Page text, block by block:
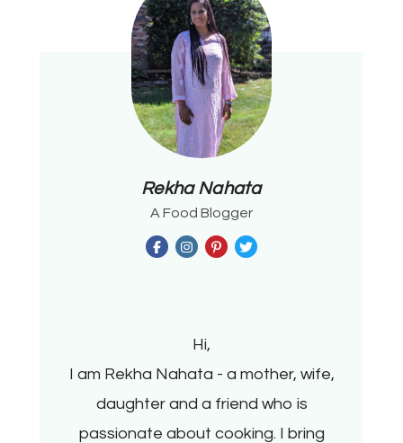
Rekha Nahata
A Food Blogger
Hi,
I am Rekha Nahata - a mother, wife,
daughter and a friend who is
passionate about cooking. I bring